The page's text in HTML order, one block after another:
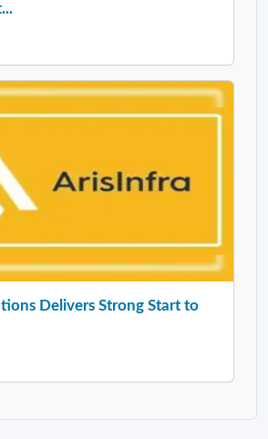
Delivers Strong Start to